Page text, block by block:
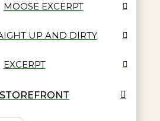
MOOSE EXCERPT
UP AND DIRTY
EXCERPT